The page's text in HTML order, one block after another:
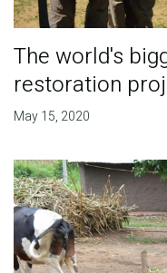
The world's
restoration
May 15, 2020